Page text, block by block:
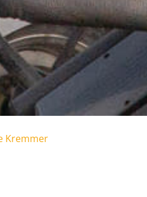
Kremmer